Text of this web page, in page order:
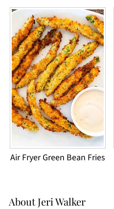
Air Fryer Green Bean Fries
AboutJeri Walker